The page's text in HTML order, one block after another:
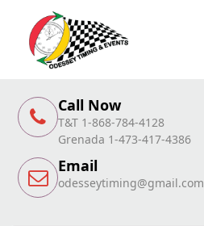
Call Now
T&T 1-868-784-4128
Grenada 1-473-417-4386
Email
odesseytiming@gmail.com